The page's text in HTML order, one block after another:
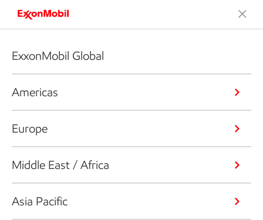
ExxonMobil Global
Americas
Europe
Middle East / Africa
Asia Pacific